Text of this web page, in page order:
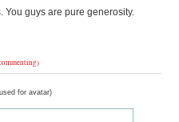
You guys are pure generosity.
for avatar)